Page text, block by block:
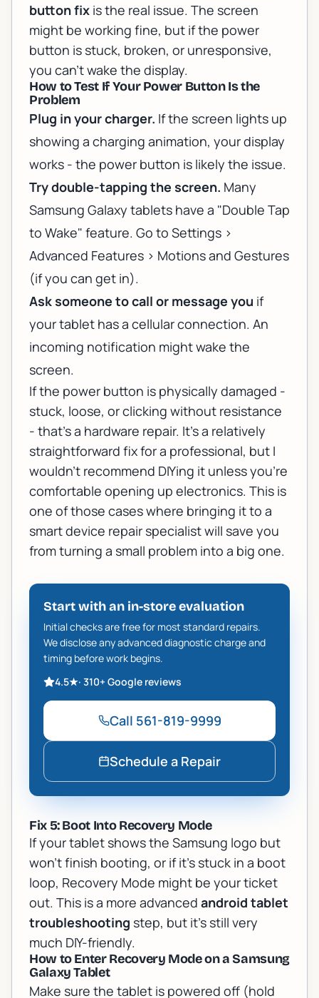
button fix is the real issue. The screen
might be working fine, but if the power
button is stuck, broken, or unresponsive,
you can't wake the display.
How to Test If Your Power Button Is the
Problem
Plug in your charger. If the screen lights up
showing a charging animation, your display
works - the power button is likely the issue.
Try double-tapping the screen. Many
Samsung Galaxy tablets have a "Double Tap
to Wake" feature. Go to Settings >
Advanced Features > Motions and Gestures
(if you can get in).
Ask someone to call or message you if
your tablet has a cellular connection. An
incoming notification might wake the
screen.
If the power button is physically damaged -
stuck, loose, or clicking without resistance
- that's a hardware repair. It's a relatively
straightforward fix for a professional, but I
wouldn't recommend DIYing it unless you're
comfortable opening up electronics. This is
one of those cases where bringing it to a
smart device repair specialistwill save you
from turning a small problem into a big one.
Start with an in-store evaluation
Initial checks are free for most standard repairs.
We disclose any advanced diagnostic charge and
timing before work begins.
4.5★· 310+Google reviews
Call 561-819-9999
Schedule a Repair
Fix 5: Boot Into Recovery Mode
If your tablet shows the Samsung logo but
won't finish booting, or if it's stuck in a boot
loop, Recovery Mode might be your ticket
out. This is a more advanced android tablet
troubleshooting step, but it's still very
much DIY-friendly.
How to Enter Recovery Mode on a Samsung
Galaxy Tablet
Make sure the tablet is powered off (hold